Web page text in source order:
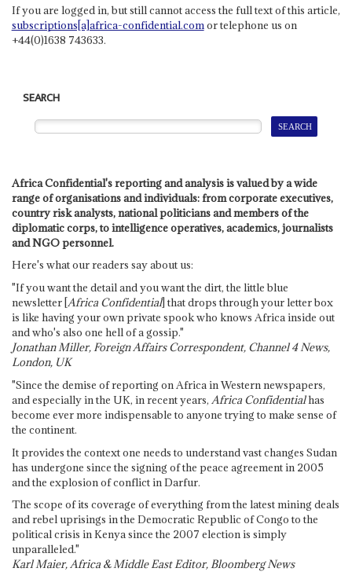
If you are logged in, but still cannot access the full text of this article,
subscriptions[a]africa-confidential.comor telephone us on
+44(0)1638 743633.
SEARCH
Africa Confidential's reporting and analysis is valued by a wide
range of organisations and individuals: from corporate executives,
country risk analysts, national politicians and members of the
diplomatic corps, to intelligence operatives, academics, journalists
and NGO personnel.
Here's what our readers say about us:
"If you want the detail and you want the dirt, the little blue
newsletter [Africa Confidential] that drops through your letter box
is like having your own private spook who knows Africa inside out
and who's also one hell of a gossip."
Jonathan Miller, Foreign Affairs Correspondent, Channel 4 News,
London, UK
"Since the demise of reporting on Africa in Western newspapers,
and especially in the UK, in recent years, Africa Confidentialhas
become ever more indispensable to anyone trying to make sense of
the continent.
It provides the context one needs to understand vast changes Sudan
has undergone since the signing of the peace agreement in 2005
and the explosion of conflict in Darfur.
The scope of its coverage of everything from the latest mining deals
and rebel uprisings in the Democratic Republic of Congo to the
political crisis in Kenya since the 2007 election is simply
unparalleled."
Karl Maier, Africa & Middle East Editor, Bloomberg News